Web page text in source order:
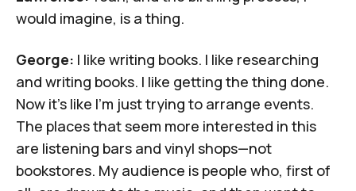
would imagine, is a thing.
George: I like writing books. I like researching
and writing books. I like getting the thing done.
Now it's like I'm just trying to arrange events.
The places that seem more interested in this
are listening bars and vinyl shops—not
bookstores. My audience is people who, first of